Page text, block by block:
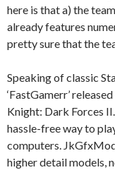
here is that a) the
already features
pretty sure that the
Speaking of classic
‘FastGamerr’
Knight: Dark Forces
hassle-free way to
computers.
higher detail models,